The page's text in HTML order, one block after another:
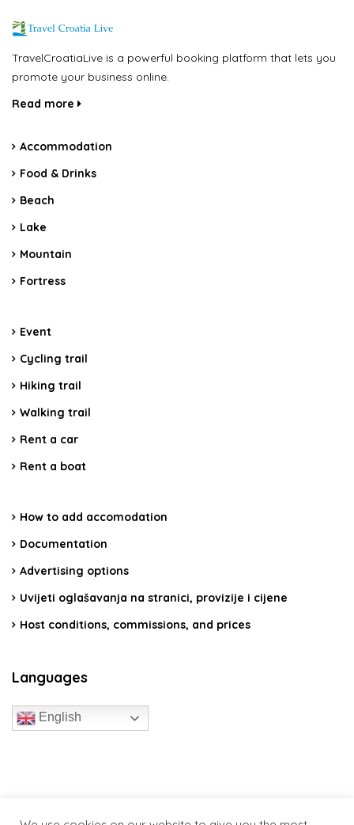
TravelCroatiaLive is a powerful booking platform that lets you
promote your business online.
Read more
Accommodation
Food & Drinks
Beach
Lake
Mountain
Fortress
Event
Cycling trail
Hiking trail
Walking trail
Rent a car
Rent a boat
How to add accomodation
Documentation
Advertising options
Uvijeti oglašavanja na stranici, provizije i cijene
Host conditions, commissions, and prices
Languages
English